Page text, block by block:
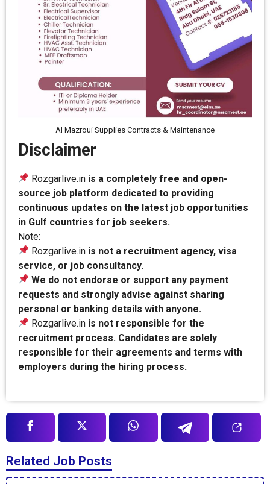
AI Mazroui Supplies Contracts & Maintenance
Disclaimer
Rozgarlive.in is a completely free and open-
source job platform dedicated to providing
continuous updates on the latest job opportunities
in Gulf countries for job seekers.
Note:
Rozgarlive.in is not a recruitment agency, visa
service, or job consultancy.
We do not endorse or support any payment
requests and strongly advise against sharing
personal or banking details with anyone.
Rozgarlive.in is not responsible for the
recruitment process. Candidates are solely
responsible for their agreements and terms with
employers during the hiring process.
Related Job Posts